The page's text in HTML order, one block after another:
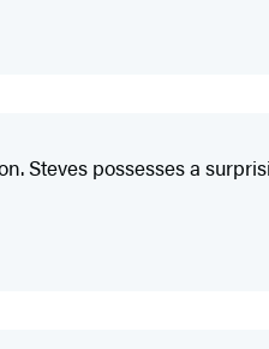
Steves possesses a